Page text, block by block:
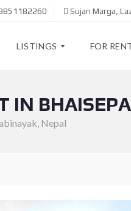
Sujan Marga,
LISTINGS
F
R
FOR
A
IN
Nepal